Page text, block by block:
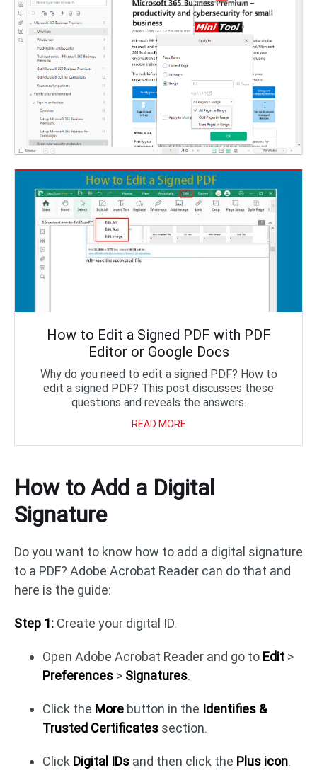
How to Edit a Signed PDF with PDF
Editor or Google Docs
Why do you need to edit a signed PDF? How to
edit a signed PDF? This post discusses these
questions and reveals the answers.
READ MORE
How to Add a Digital
Signature
Do you want to know how to add a digital signature
to a PDF? Adobe Acrobat Reader can do that and
here is the guide:
Step 1: Create your digital ID.
Open Adobe Acrobat Reader and go to Edit >
Preferences > Signatures.
Click the More button in the Identifies &
Trusted Certificates section.
Click Digital IDs and then click the Plus icon.